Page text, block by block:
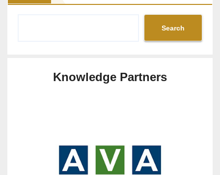
Search
Knowledge Partners